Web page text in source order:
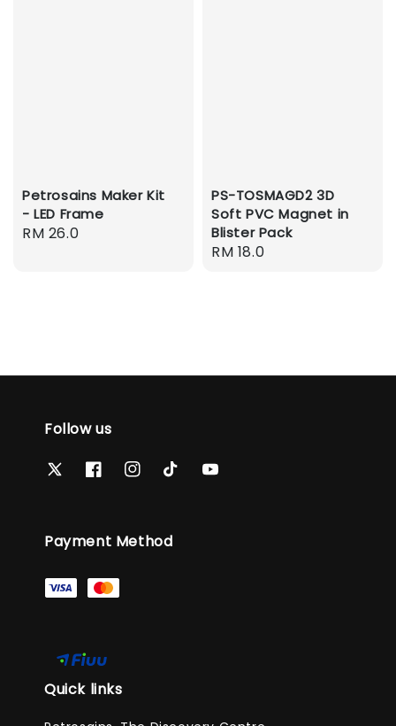
Petrosains Maker Kit
- LED Frame
Regular
RM 26.0
PS-TOSMAGD2 3D
Soft PVC Magnet in
Blister Pack
Regular
RM 18.0
Follow us
Payment Method
Quick links